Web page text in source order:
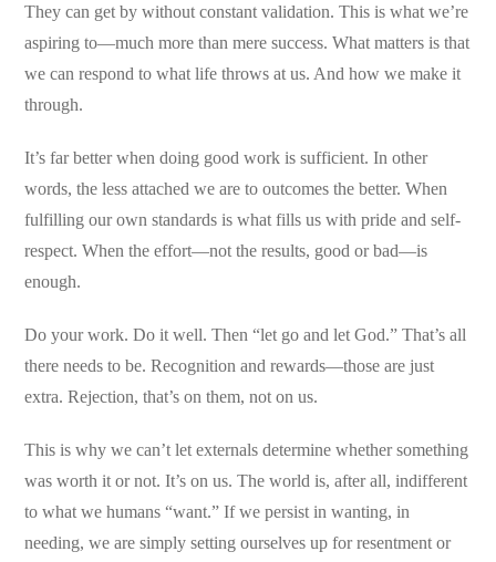
They can get by without constant validation. This is what we’re
aspiring to—much more than mere success. What matters is that
we can respond to what life throws at us. And how we make it
through.
It’s far better when doing good work is sufficient. In other
words, the less attached we are to outcomes the better. When
fulfilling our own standards is what fills us with pride and self-
respect. When the effort—not the results, good or bad—is
enough.
Do your work. Do it well. Then “let go and let God.” That’s all
there needs to be. Recognition and rewards—those are just
extra. Rejection, that’s on them, not on us.
This is why we can’t let externals determine whether something
was worth it or not. It’s on us. The world is, after all, indifferent
to what we humans “want.” If we persist in wanting, in
needing, we are simply setting ourselves up for resentment or